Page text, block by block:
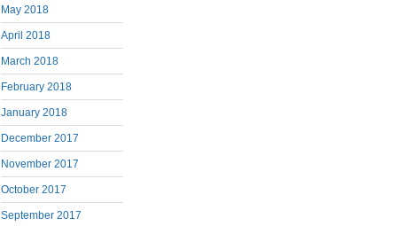
May 2018
April 2018
March 2018
February 2018
January 2018
December 2017
November 2017
October 2017
September 2017